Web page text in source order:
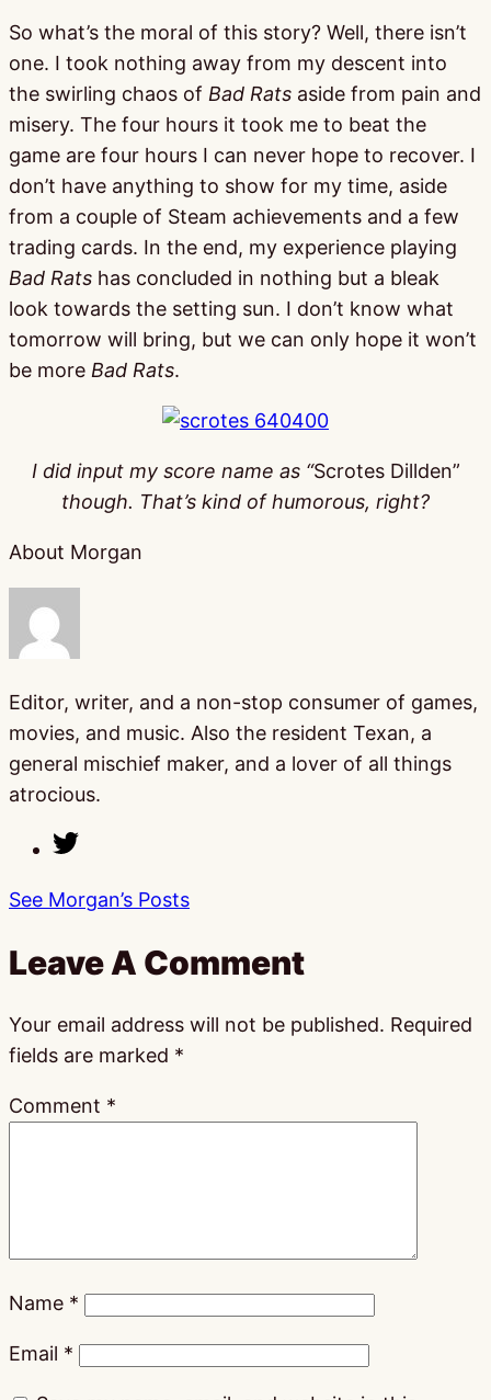
So what’s the moral of this story? Well, there isn’t
one. I took nothing away from my descent into
the swirling chaos of Bad Rats aside from pain and
misery. The four hours it took me to beat the
game are four hours I can never hope to recover. I
don’t have anything to show for my time, aside
from a couple of Steam achievements and a few
trading cards. In the end, my experience playing
Bad Rats has concluded in nothing but a bleak
look towards the setting sun. I don’t know what
tomorrow will bring, but we can only hope it won’t
be more Bad Rats.
I did input my score name as “Scrotes Dillden”
though. That’s kind of humorous, right?
About Morgan
Editor, writer, and a non-stop consumer of games,
movies, and music. Also the resident Texan, a
general mischief maker, and a lover of all things
atrocious.
See Morgan’s Posts
Leave A Comment
Your email address will not be published. Required
fields are marked *
Comment *
Name *
Email *